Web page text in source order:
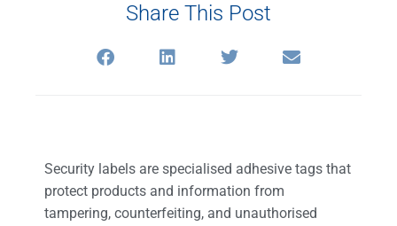
Share This Post
Security labels are specialised adhesive tags that
protect products and information from
tampering, counterfeiting, and unauthorised